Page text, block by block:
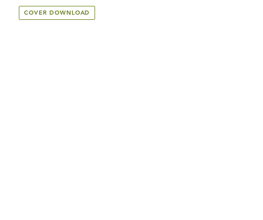
COVER DOWNLOAD